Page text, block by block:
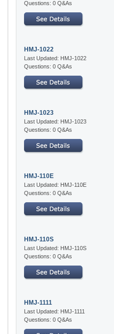
Questions: 0 Q&As
HMJ-1022
Last Updated: HMJ-1022
Questions: 0 Q&As
HMJ-1023
Last Updated: HMJ-1023
Questions: 0 Q&As
HMJ-110E
Last Updated: HMJ-110E
Questions: 0 Q&As
HMJ-110S
Last Updated: HMJ-110S
Questions: 0 Q&As
HMJ-1111
Last Updated: HMJ-1111
Questions: 0 Q&As